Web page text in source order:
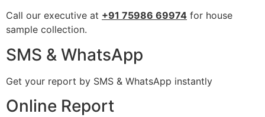
Call our executive at +91 75986 69974 for house
sample collection.
SMS & WhatsApp
Get your report by SMS & WhatsApp instantly
Online Report